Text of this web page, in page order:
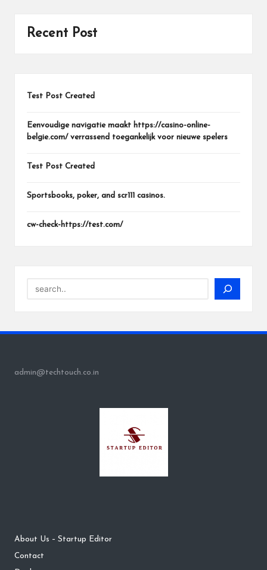
Recent Post
Test Post Created
Eenvoudige navigatie maakt https://casino-online-
belgie.com/ verrassend toegankelijk voor nieuwe spelers
Test Post Created
Sportsbooks, poker, and scr111 casinos.
cw-check-https://test.com/
admin@techtouch.co.in
About Us – Startup Editor
Contact